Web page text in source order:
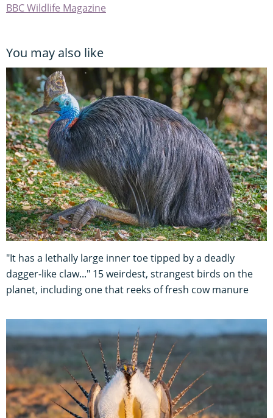
BBC Wildlife Magazine
You may also like
"It has a lethally large inner toe tipped by a deadly
dagger-like claw..." 15 weirdest, strangest birds on the
planet, including one that reeks of fresh cow manure